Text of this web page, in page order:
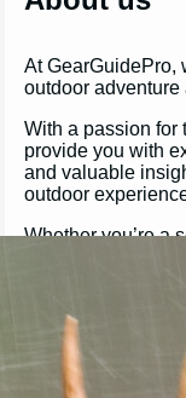
At GearGuidePro,
outdoor adventure
With a passion for
provide you with
and valuable
outdoor
Whether you’re a
GearGuidePro is
ensuring you’re
Join us as we
your next great
https://